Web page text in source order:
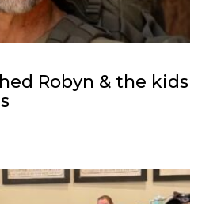
Robyn & the kids